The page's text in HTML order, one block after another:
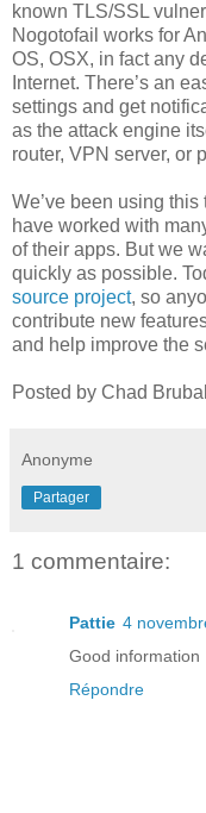
known TLS/SSL
Nogotofail works for
OS, OSX, in fact any
Internet. There’s an
settings and get
as the attack engine
router, VPN server, or
We’ve been using
have worked with
of their apps. But we
quickly as possible.
source project, so
contribute new
and help improve the
Posted by Chad
Anonyme
Partager
1 commentaire:
Pattie 4
Good information
Répondre